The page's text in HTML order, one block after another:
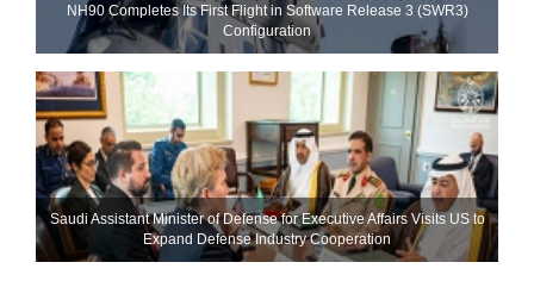
NH90 Completes Its First Flight in Software Release 3 (SWR3)
Configuration
Saudi Assistant Minister of Defense for Executive Affairs Visits US to
Expand Defense Industry Cooperation